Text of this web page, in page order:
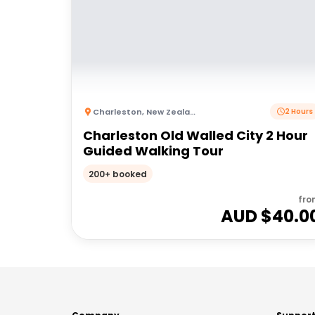
Charleston, New Zealand 2 Hours
Charleston Old Walled City 2 Hour
Guided Walking Tour
200+ booked
AUD $